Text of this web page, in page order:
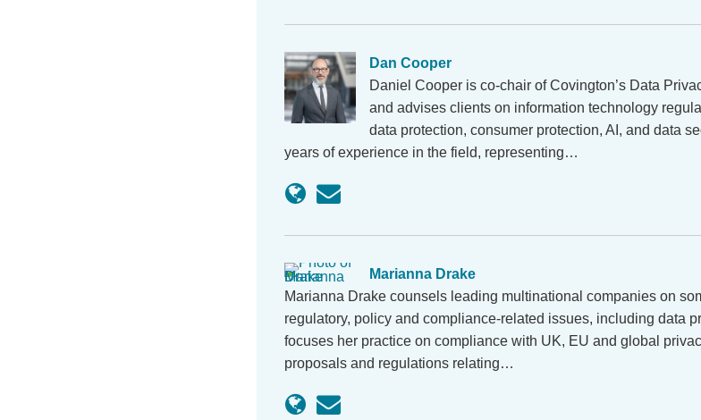
Dan Cooper
Daniel Cooper is co-chair of Covington’s Data
and advises clients on information technology
data protection, consumer protection, AI, and data
years of experience in the field, representing…
Marianna Drake
Marianna Drake counsels leading multinational companies on
regulatory, policy and compliance-related issues, including data
focuses her practice on compliance with UK, EU and global
proposals and regulations relating…